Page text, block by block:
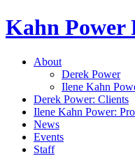
Kahn Power
About
Derek Power
Ilene Kahn
Derek Power: Clients
Ilene Kahn Power:
News
Events
Staff